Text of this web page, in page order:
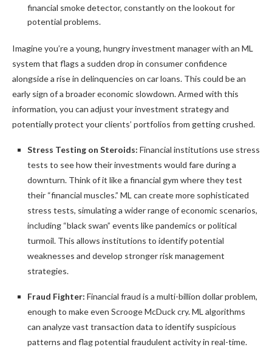
financial smoke detector, constantly on the lookout for
potential problems.
Imagine you’re a young, hungry investment manager with an ML
system that flags a sudden drop in consumer confidence
alongside a rise in delinquencies on car loans. This could be an
early sign of a broader economic slowdown. Armed with this
information, you can adjust your investment strategy and
potentially protect your clients’ portfolios from getting crushed.
Stress Testing on Steroids: Financial institutions use stress
tests to see how their investments would fare during a
downturn. Think of it like a financial gym where they test
their “financial muscles.” ML can create more sophisticated
stress tests, simulating a wider range of economic scenarios,
including “black swan” events like pandemics or political
turmoil. This allows institutions to identify potential
weaknesses and develop stronger risk management
strategies.
Fraud Fighter: Financial fraud is a multi-billion dollar problem,
enough to make even Scrooge McDuck cry. ML algorithms
can analyze vast transaction data to identify suspicious
patterns and flag potential fraudulent activity in real-time.